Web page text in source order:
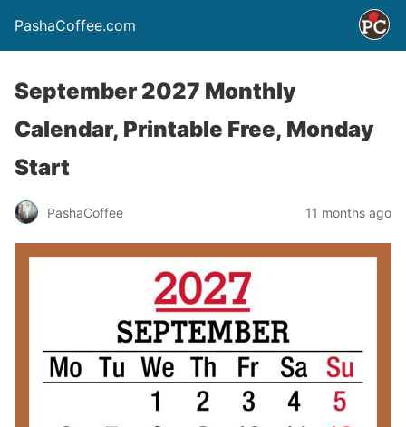
PashaCoffee.com
September 2027 Monthly
Calendar, Printable Free, Monday
Start
PashaCoffee 11 months ago